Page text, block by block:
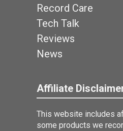
Record Care
Tech Talk
Reviews
News
Affiliate
This website includes
some products we